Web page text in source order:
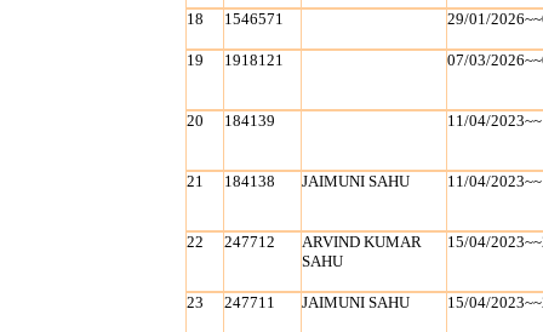
18 1546571 29/01/
19 1918121 07/03/
20 184139 11/04/
21 184138 JAIMUNI SAHU 11/04/
22 247712
ARVIND KUMAR
SAHU
15/04/
23 247711 JAIMUNI SAHU 15/04/